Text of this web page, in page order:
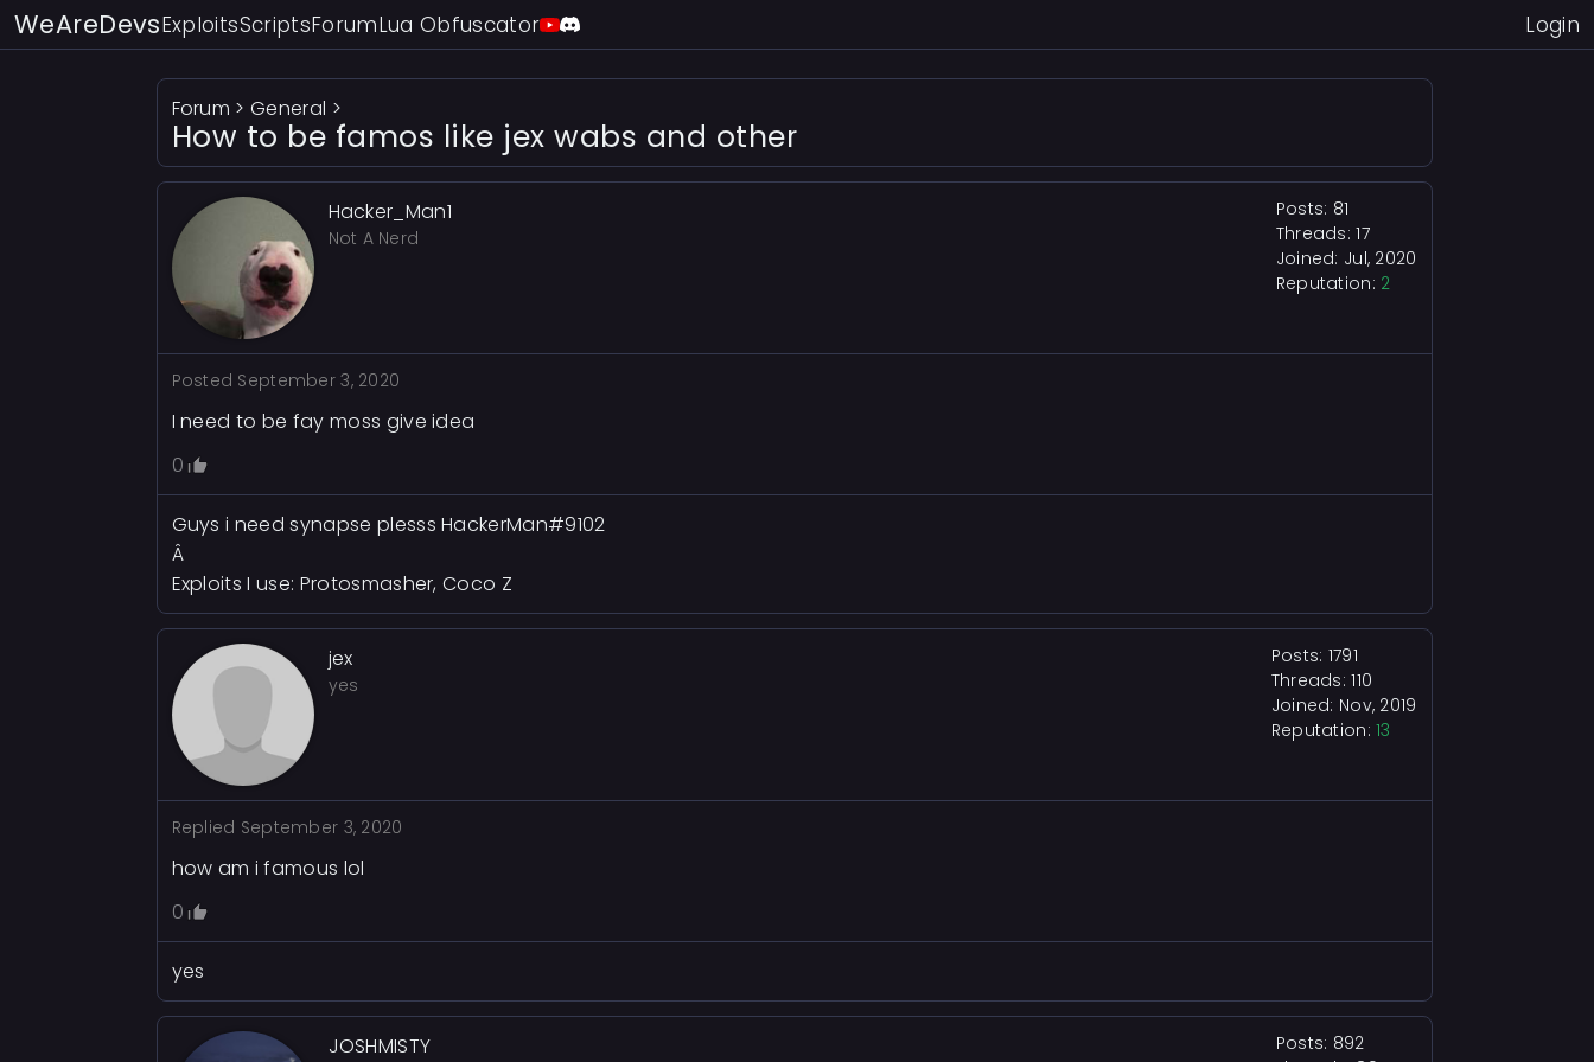
WeAreDevsExploitsScriptsForumLua Obfuscator Login
Forum >General >
How to be famos like jex wabs and other
Hacker_Man1
Not A Nerd
Posts: 81
Threads: 17
Joined: Jul, 2020
Reputation: 2
Posted September 3, 2020
I need to be fay moss give idea
0
Guys i need synapse plesss HackerMan#9102
Â
Exploits I use: Protosmasher, Coco Z
jex
yes
Posts: 1791
Threads: 110
Joined: Nov, 2019
Reputation:13
Replied September 3, 2020
how am i famous lol
0
yes
JOSHMISTY
Posts: 892